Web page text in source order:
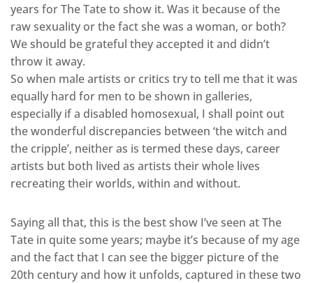
years for The Tate to show it. Was it because of the
raw sexuality or the fact she was a woman, or both?
We should be grateful they accepted it and didn’t
throw it away.
So when male artists or critics try to tell me that it was
equally hard for men to be shown in galleries,
especially if a disabled homosexual, I shall point out
the wonderful discrepancies between ‘the witch and
the cripple’, neither as is termed these days, career
artists but both lived as artists their whole lives
recreating their worlds, within and without.
Saying all that, this is the best show I’ve seen at The
Tate in quite some years; maybe it’s because of my age
and the fact that I can see the bigger picture of the
20th century and how it unfolds, captured in these two